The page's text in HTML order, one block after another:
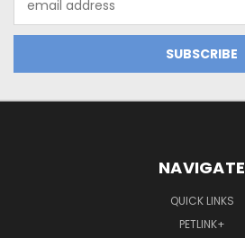
Address
NAVIGATE
QUICK LINKS
PETLINK+